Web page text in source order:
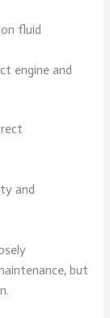
fluid
engine and
and
but